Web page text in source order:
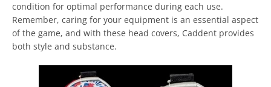
condition for optimal performance during each use.
Remember, caring for your equipment is an essential aspect
of the game, and with these head covers, Caddent provides
both style and substance.